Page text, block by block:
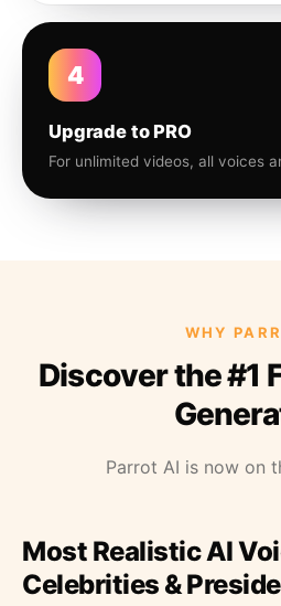
4
Upgrade to PRO
For unlimited videos, all voices
WHY
Discover the #1
Parrot AI is now on
Most Realistic AI
Celebrities &